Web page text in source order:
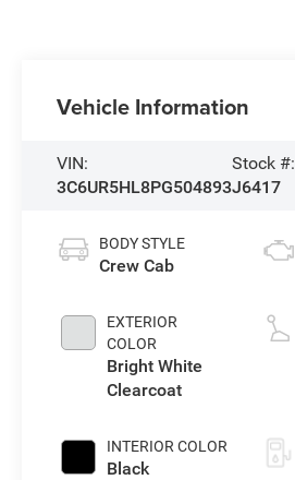
Vehicle Information
VIN:
3C6UR5HL8PG504893
Stock #:
J6417
BODY STYLE
Crew Cab
EXTERIOR
COLOR
Bright White
Clearcoat
INTERIOR COLOR
Black